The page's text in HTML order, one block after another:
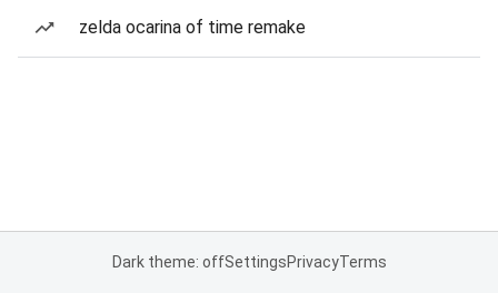
zelda ocarina of time remake
Dark theme: offSettingsPrivacyTerms